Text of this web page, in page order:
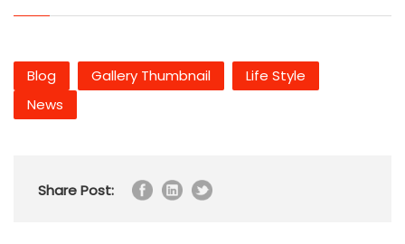
Blog Gallery Thumbnail
Life Style
News
Share Post: